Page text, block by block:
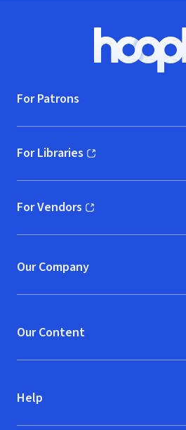
For Patrons
For Libraries
(opens in new window)
For Vendors
(opens in new window)
Our Company
Our Content
Help